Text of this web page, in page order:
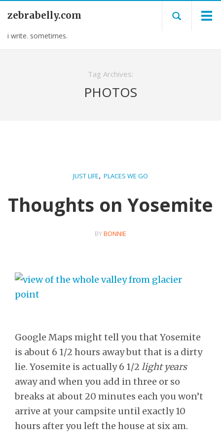
zebrabelly.com
i write. sometimes.
Tag Archives:
PHOTOS
JUST LIFE, PLACES WE GO
Thoughts on Yosemite
BYBONNIE
Google Maps might tell you that Yosemite
is about 6 1/2 hours away but that is a dirty
lie. Yosemite is actually 6 1/2 light years
away and when you add in three or so
breaks at about 20 minutes each you won’t
arrive at your campsite until exactly 10
hours after you left the house at six am.